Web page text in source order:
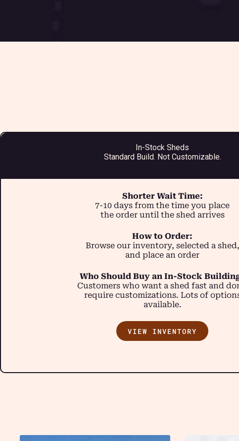
In-Stock Sheds
Standard Build. Not Customizable.
Shorter Wait Time:
7-10 days from the time you place
the order until the shed arrives
How to Order:
Browse our inventory, selected a shed,
and place an order
Who Should Buy an In-Stock
Customers who want a shed fast and
require customizations. Lots of
available.
VIEW INVENTORY